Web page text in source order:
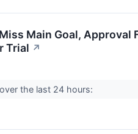
Main Goal, Approval
Trial ↗
the last 24 hours: